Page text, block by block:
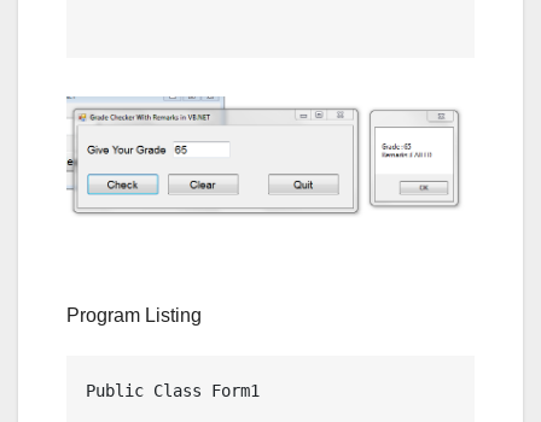
Program Listing
Public Class Form1